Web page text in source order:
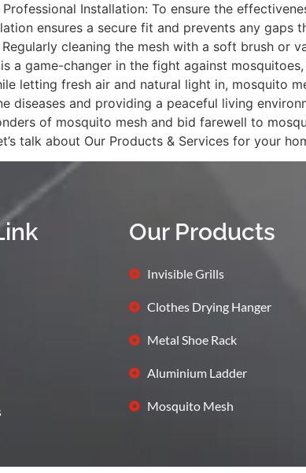
Installation: To ensure the
ensures a secure fit and prevents any gaps
cleaning the mesh with a soft brush or
a game-changer in the fight against
letting fresh air and natural light in, mosquito
and providing a peaceful living
of mosquito mesh and bid farewell to
talk about Our Products & Services for your
Our Products
Invisible Grills
Clothes Drying Hanger
Metal Shoe Rack
Aluminium Ladder
Mosquito Mesh